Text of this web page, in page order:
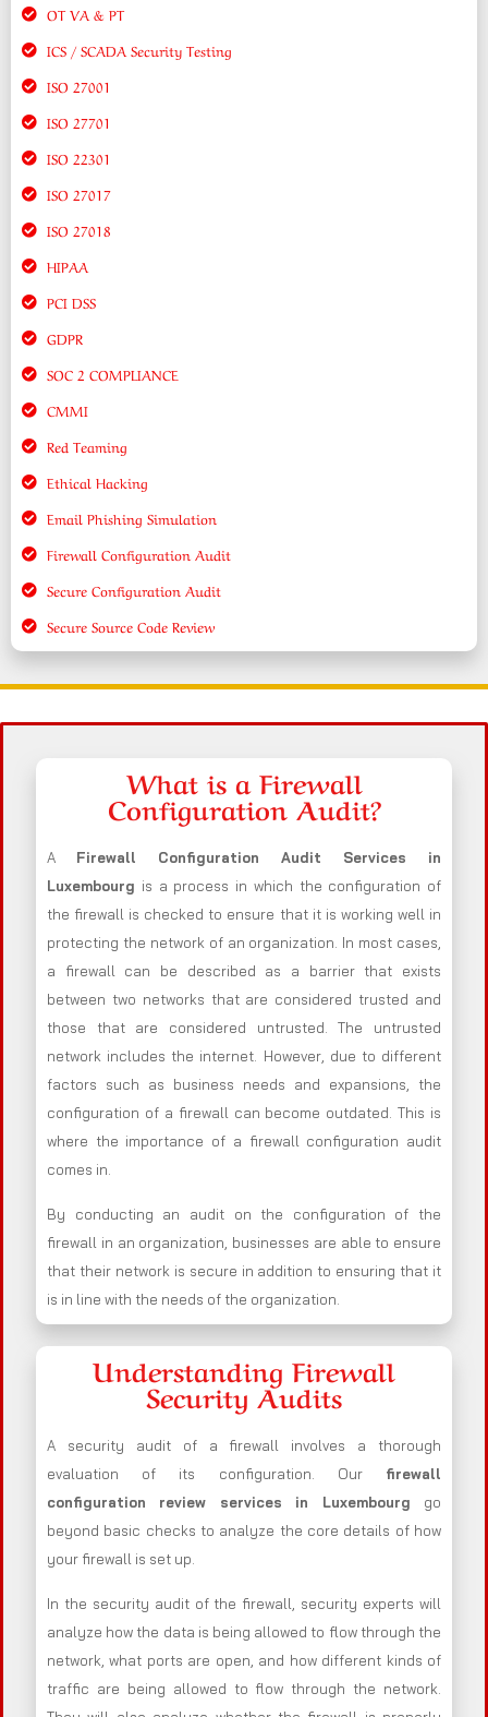
OT VA & PT
ICS / SCADA Security Testing
ISO 27001
ISO 27701
ISO 22301
ISO 27017
ISO 27018
HIPAA
PCI DSS
GDPR
SOC 2 COMPLIANCE
CMMI
Red Teaming
Ethical Hacking
Email Phishing Simulation
Firewall Configuration Audit
Secure Configuration Audit
Secure Source Code Review
What is a Firewall
Configuration Audit?
A Firewall Configuration Audit Services in
Luxembourg is a process in which the configuration of
the firewall is checked to ensure that it is working well in
protecting the network of an organization. In most cases,
a firewall can be described as a barrier that exists
between two networks that are considered trusted and
those that are considered untrusted. The untrusted
network includes the internet. However, due to different
factors such as business needs and expansions, the
configuration of a firewall can become outdated. This is
where the importance of a firewall configuration audit
comes in.
By conducting an audit on the configuration of the
firewall in an organization, businesses are able to ensure
that their network is secure in addition to ensuring that it
is in line with the needs of the organization.
Understanding Firewall
Security Audits
A security audit of a firewall involves a thorough
evaluation of its configuration. Our firewall
configuration review services in Luxembourg go
beyond basic checks to analyze the core details of how
your firewall is set up.
In the security audit of the firewall, security experts will
analyze how the data is being allowed to flow through the
network, what ports are open, and how different kinds of
traffic are being allowed to flow through the network.